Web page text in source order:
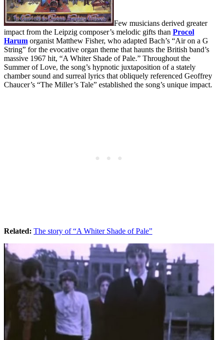
Few musicians derived greater
impact from the Leipzig composer’s melodic gifts than Procol
Harum organist Matthew Fisher, who adapted Bach’s “Air on a G
String” for the evocative organ theme that haunts the British band’s
massive 1967 hit, “A Whiter Shade of Pale.” Throughout the
Summer of Love, the song’s hypnotic juxtaposition of a stately
chamber sound and surreal lyrics that obliquely referenced Geoffrey
Chaucer’s “The Miller’s Tale” established the song’s unique impact.
Related: The story of “A Whiter Shade of Pale”